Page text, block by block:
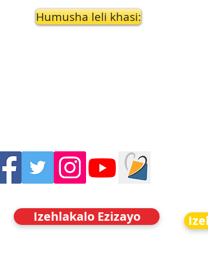
Humusha leli khasi:
Izehlakalo Ezizayo